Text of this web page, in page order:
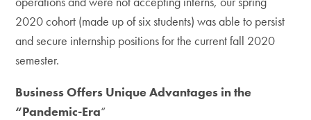
2020 cohort (made up of six students) was able to persist
and secure internship positions for the current fall 2020
semester.
Business Offers Unique Advantages in the
“Pandemic-Era“